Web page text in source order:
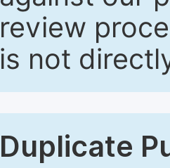
review
is not
Duplicate